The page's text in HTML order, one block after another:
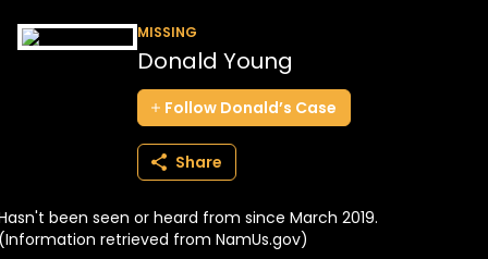
BECOME A MEMBER
MISSING
Donald Young
Follow Donald’s Case
Share
been seen or heard from since March 2019.
retrieved from NamUs.gov)